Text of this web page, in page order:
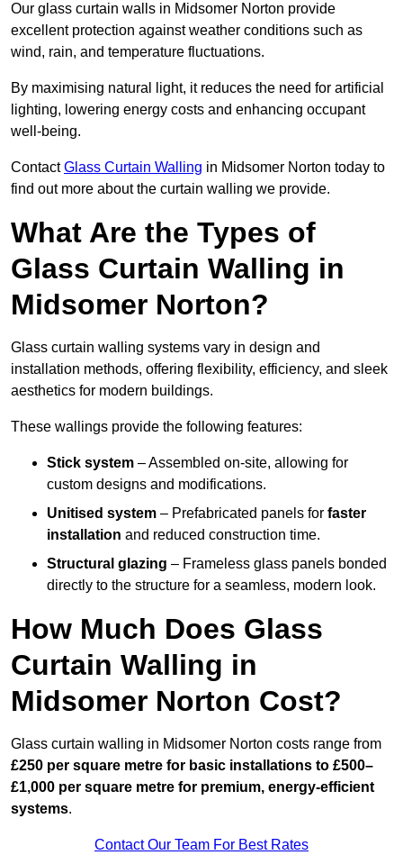
Our glass curtain walls in Midsomer Norton provide
excellent protection against weather conditions such as
wind, rain, and temperature fluctuations.
By maximising natural light, it reduces the need for artificial
lighting, lowering energy costs and enhancing occupant
well-being.
ContactGlass Curtain Walling in Midsomer Norton today to
find out more about the curtain walling we provide.
What Are the Types of
Glass Curtain Walling in
Midsomer Norton?
Glass curtain walling systems vary in design and
installation methods, offering flexibility, efficiency, and sleek
aesthetics for modern buildings.
These wallings provide the following features:
Stick system – Assembled on-site, allowing for
custom designs and modifications.
Unitised system – Prefabricated panels for faster
installation and reduced construction time.
Structural glazing – Frameless glass panels bonded
directly to the structure for a seamless, modern look.
How Much Does Glass
Curtain Walling in
Midsomer Norton Cost?
Glass curtain walling in Midsomer Norton costs range from
£250 per square metre for basic installations to £500–
£1,000 per square metre for premium, energy-efficient
systems.
Contact Our Team For Best Rates